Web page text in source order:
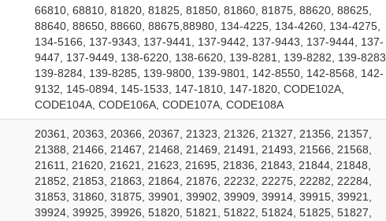
66810, 68810, 81820, 81825, 81850, 81860, 81875, 88620, 88625,
88640, 88650, 88660, 88675,88980, 134-4225, 134-4260, 134-4275,
134-5166, 137-9343, 137-9441, 137-9442, 137-9443, 137-9444, 137-
9447, 137-9449, 138-6220, 138-6620, 139-8281, 139-8282, 139-8283,
139-8284, 139-8285, 139-9800, 139-9801, 142-8550, 142-8568, 142-
9132, 145-0894, 145-1533, 147-1810, 147-1820, CODE102A,
CODE104A, CODE106A, CODE107A, CODE108A
20361, 20363, 20366, 20367, 21323, 21326, 21327, 21356, 21357,
21388, 21466, 21467, 21468, 21469, 21491, 21493, 21566, 21568,
21611, 21620, 21621, 21623, 21695, 21836, 21843, 21844, 21848,
21852, 21853, 21863, 21864, 21876, 22232, 22275, 22282, 22284,
31853, 31860, 31875, 39901, 39902, 39909, 39914, 39915, 39921,
39924, 39925, 39926, 51820, 51821, 51822, 51824, 51825, 51827,